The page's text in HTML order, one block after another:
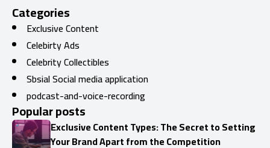
Categories
Exclusive Content
Celebirty Ads
Celebrity Collectibles
Sbsial Social media application
podcast-and-voice-recording
Popular posts
Exclusive Content Types: The Secret to Setting
Your Brand Apart from the Competition